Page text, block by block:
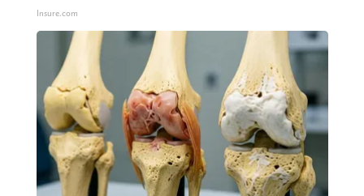
Insure.com